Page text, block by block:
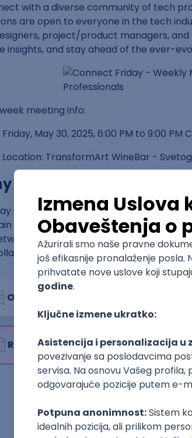
with a diverse community of tech
are open to everyone in the tech
project/product managers,
insights, and stay ahead of the ever-
meeting info:
Friday, May 30, 2025, 6:00 PM to 9:00 PM
Location: TransformArt WineBar -
Attend?
updated on the latest tech trends
actionable insights from industry
with professionals across various
on solving real-world
Organizator
Rok za prijavu30. maj 2025.
Prijava je
Sačuvaj